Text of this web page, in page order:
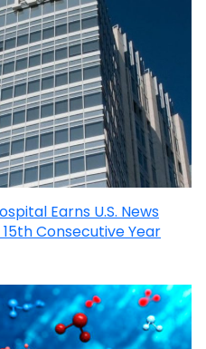
Earns U.S. News
Consecutive Year